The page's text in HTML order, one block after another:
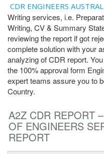
CDR ENGINEERS
Writing services, i.e.
Writing, CV & Summary
reviewing the report if got
complete solution with your
analyzing of CDR report.
the 100% approval form
expert teams assure you to
Country.
A2Z CDR REPORT
OF ENGINEERS
REPORT